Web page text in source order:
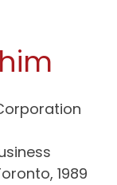
1989